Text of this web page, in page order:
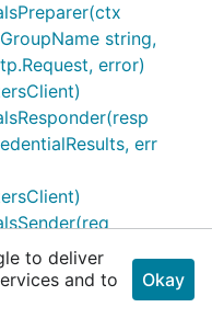
string,
error)
err
error)
context.Context,
to deliver
and to
Okay